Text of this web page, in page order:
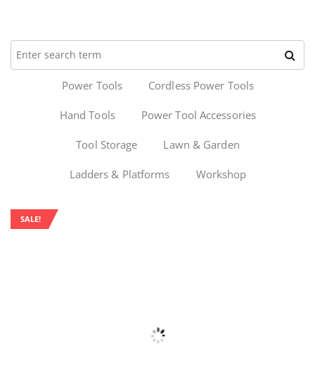
Power Tools Cordless Power Tools
Hand Tools Power Tool Accessories
Tool Storage Lawn & Garden
Ladders & Platforms Workshop
SALE!